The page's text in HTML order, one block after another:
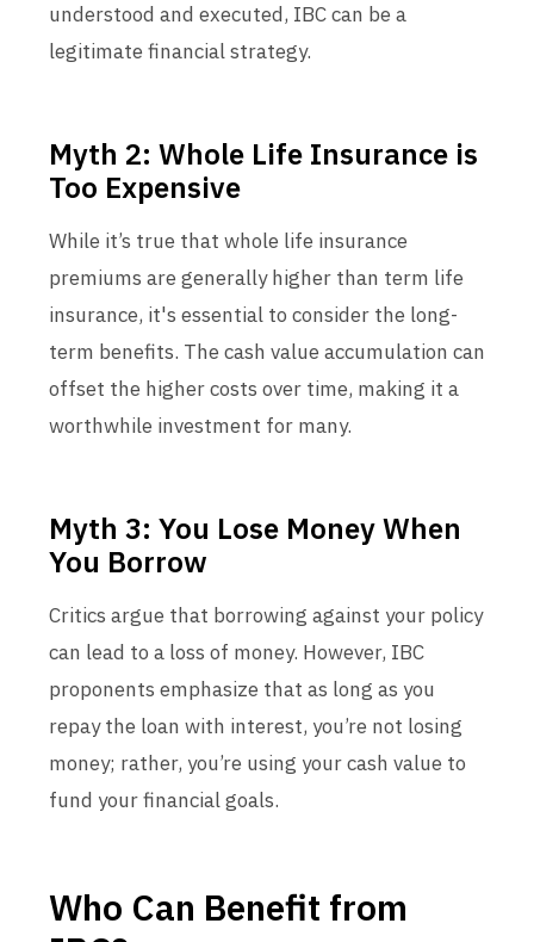
understood and executed, IBC can be a
legitimate financial strategy.
Myth 2: Whole Life Insurance is
Too Expensive
While it’s true that whole life insurance
premiums are generally higher than term life
insurance, it's essential to consider the long-
term benefits. The cash value accumulation can
offset the higher costs over time, making it a
worthwhile investment for many.
Myth 3: You Lose Money When
You Borrow
Critics argue that borrowing against your policy
can lead to a loss of money. However, IBC
proponents emphasize that as long as you
repay the loan with interest, you’re not losing
money; rather, you’re using your cash value to
fund your financial goals.
Who Can Benefit from